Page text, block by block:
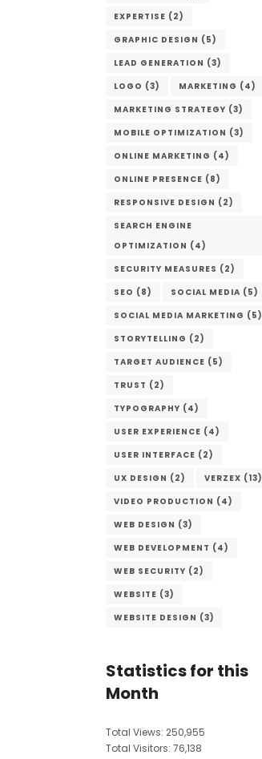
EXPERTISE (2)
GRAPHIC DESIGN (5)
LEAD GENERATION (3)
LOGO (3) MARKETING (4)
MARKETING STRATEGY (3)
MOBILE OPTIMIZATION (3)
ONLINE MARKETING (4)
ONLINE PRESENCE (8)
RESPONSIVE DESIGN (2)
SEARCH ENGINE
OPTIMIZATION (4)
SECURITY MEASURES (2)
SEO (8) SOCIAL MEDIA (5)
SOCIAL MEDIA MARKETING (5)
STORYTELLING (2)
TARGET AUDIENCE (5)
TRUST (2)
TYPOGRAPHY (4)
USER EXPERIENCE (4)
USER INTERFACE (2)
UX DESIGN (2) VERZEX (13)
VIDEO PRODUCTION (4)
WEB DESIGN (3)
WEB DEVELOPMENT (4)
WEB SECURITY (2)
WEBSITE (3)
WEBSITE DESIGN (3)
Statistics for this
Month
Total Views: 250,955
Total Visitors: 76,138